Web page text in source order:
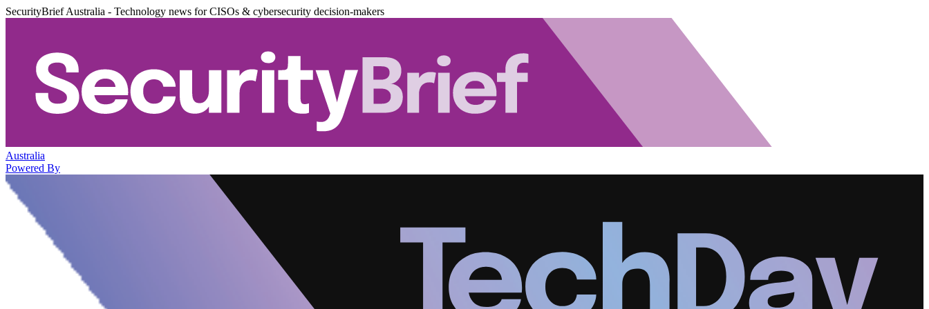
SecurityBrief Australia - Technology news for CISOs & cybersecurity decision-makers
Australia
Powered By